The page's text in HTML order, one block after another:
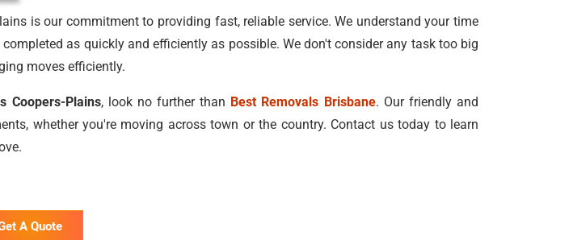
is our commitment to providing fast, reliable service. We understand your time
as quickly and efficiently as possible. We don't consider any task too big
moves efficiently.
Coopers-Plains, look no further than Best Removals Brisbane. Our friendly and
whether you're moving across town or the country. Contact us today to learn
A Quote